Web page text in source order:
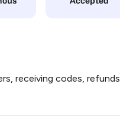
receiving codes,